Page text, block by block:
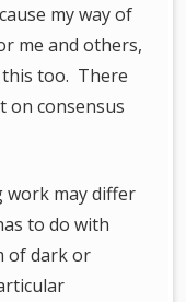
my way of
me and others,
this too. There
on consensus
work may differ
to do with
of dark or